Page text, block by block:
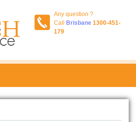
Any question ?
Call
Brisbane 1300-451-
179